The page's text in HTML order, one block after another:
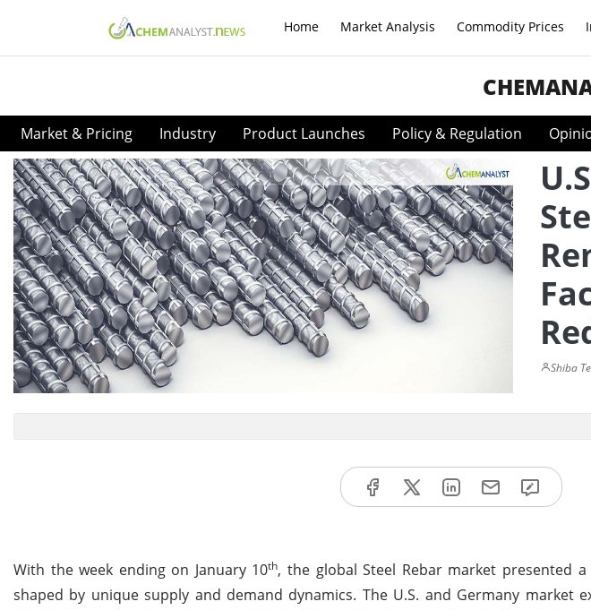
Home Market Analysis Commodity Prices
Market & Pricing Industry Product Launches Policy & Regulation
Shiba
With the week ending on January 10th, the global Steel Rebar market presented
shaped by unique supply and demand dynamics. The U.S. and Germany market